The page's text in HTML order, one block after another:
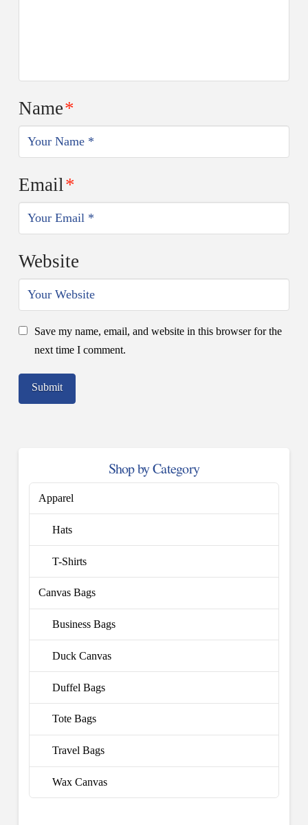
Name*
Email*
Website
Save my name, email, and website in this browser for the
next time I comment.
Shop by Category
Apparel
Hats
T-Shirts
Canvas Bags
Business Bags
Duck Canvas
Duffel Bags
Tote Bags
Travel Bags
Wax Canvas